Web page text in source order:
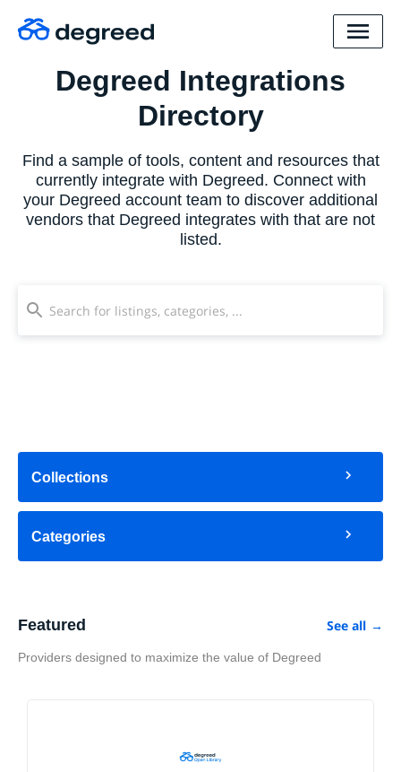
Degreed Integrations
Directory
Find a sample of tools, content and resources that
currently integrate with Degreed. Connect with
your Degreed account team to discover additional
vendors that Degreed integrates with that are not
listed.
Collections
Categories
See all →
Featured
Providers designed to maximize the value of Degreed